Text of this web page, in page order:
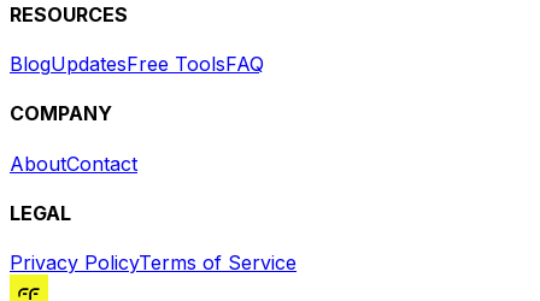
RESOURCES
BlogUpdatesFree ToolsFAQ
COMPANY
AboutContact
LEGAL
Privacy PolicyTerms of Service